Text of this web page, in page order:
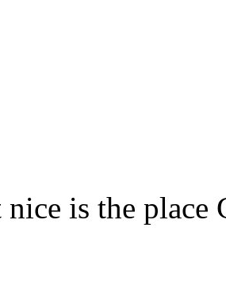
is the place